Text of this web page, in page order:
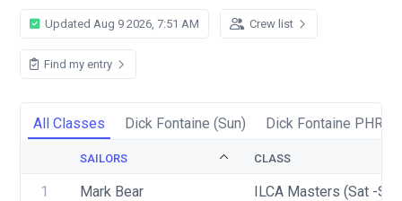
Updated Aug 9 2026, 7:51 AM Crew list
Find my entry
All Classes Dick Fontaine (Sun) Dick Fontaine PHRF
SAILORS CLASS
1 Mark Bear ILCA Masters (Sat -